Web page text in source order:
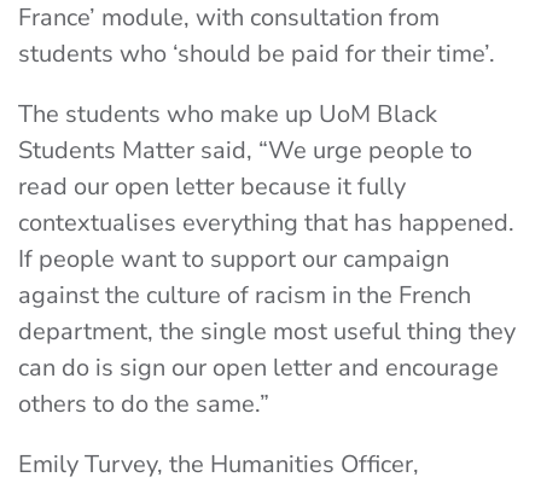
France’ module, with consultation from
students who ‘should be paid for their time’.
The students who make up UoM Black
Students Matter said, “We urge people to
read our open letter because it fully
contextualises everything that has happened.
If people want to support our campaign
against the culture of racism in the French
department, the single most useful thing they
can do is sign our open letter and encourage
others to do the same.”
Emily Turvey, the Humanities Officer,